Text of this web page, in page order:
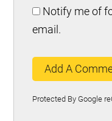
Notify me of
email.
Add A
Protected By Google